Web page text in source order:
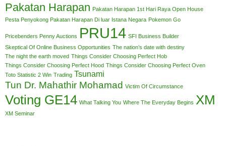
Pakatan Harapan Pakatan Harapan 1st Hari Raya Open House
Pesta Penyokong Pakatan Harapan Di luar Istana Negara Pokemon Go
Pricebenders Penny Auctions PRU14 SFI Business Builder
Skeptical Of Online Business Opportunities The nation’s date with destiny
The night the earth moved Things Consider Choosing Perfect Hob
Things Consider Choosing Perfect Hood Things Consider Choosing Perfect Oven
Toto Statistic 2 Win Trading Tsunami
Tun Dr. Mahathir Mohamad Victim Of Circumstance
Voting GE14 What Talking You Where The Everyday Begins XM
XM Seminar